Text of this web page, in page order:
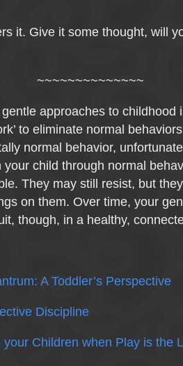
it. Give it some thought, will
~~~~~~~~~~~~~~
approaches to childhood
to eliminate normal
normal behavior,
your child through normal
They may still resist, but
on them. Over time, your
though, in a healthy,
A Toddler’s Perspective
Discipline
your Children when Play is the